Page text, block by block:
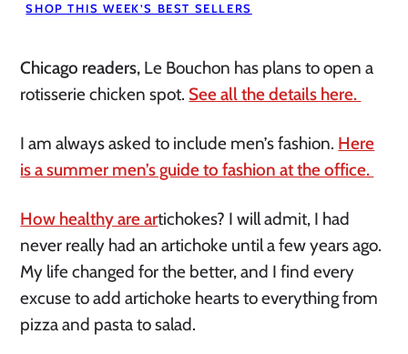
SHOP THIS WEEK’S BEST SELLERS
Chicago readers, Le Bouchon has plans to open a
rotisserie chicken spot. See all the details here.
I am always asked to include men’s fashion. Here
is a summer men’s guide to fashion at the office.
How healthy are artichokes? I will admit, I had
never really had an artichoke until a few years ago.
My life changed for the better, and I find every
excuse to add artichoke hearts to everything from
pizza and pasta to salad.